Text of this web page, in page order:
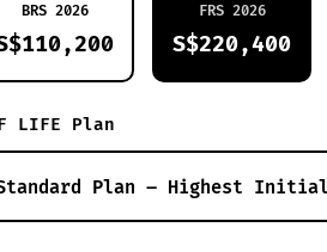
BRS 2026 FRS 2026
S$220,400
LIFE Plan